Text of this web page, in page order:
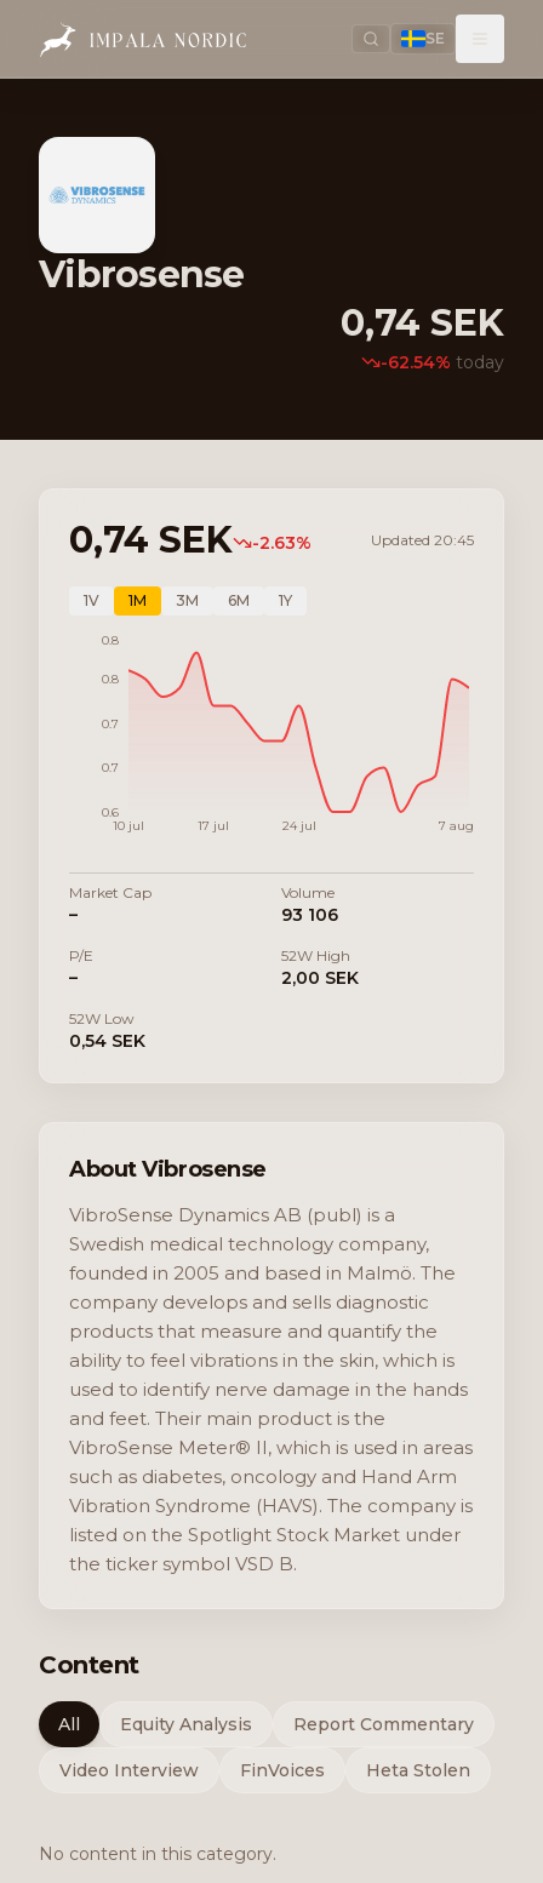
SE
Vibrosense
0,74 SEK
-62.54% today
0,74 SEK -2.63% Updated 20:45
1V 1M 3M 6M 1Y
10 jul 17 jul 24 jul 7 aug
0.6
0.7
0.7
0.8
0.8
Market Cap
–
Volume
93 106
P/E
–
52W High
2,00 SEK
52W Low
0,54 SEK
About Vibrosense
VibroSense Dynamics AB (publ) is a
Swedish medical technology company,
founded in 2005 and based in Malmö. The
company develops and sells diagnostic
products that measure and quantify the
ability to feel vibrations in the skin, which is
used to identify nerve damage in the hands
and feet. Their main product is the
VibroSense Meter® II, which is used in areas
such as diabetes, oncology and Hand Arm
Vibration Syndrome (HAVS). The company is
listed on the Spotlight Stock Market under
the ticker symbol VSD B.
Content
All Equity Analysis Report Commentary
Video Interview FinVoices Heta Stolen
No content in this category.